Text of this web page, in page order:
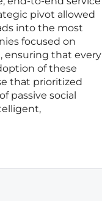
pivot allowed
into the most
focused on
ensuring that every
of these
that prioritized
passive social